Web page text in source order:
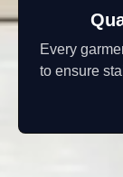
Every
to ensure